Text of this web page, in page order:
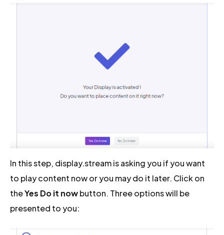
In this step, display.stream is asking you if you want
to play content now or you may do it later. Click on
theYes Do it nowbutton. Three options will be
presented to you: